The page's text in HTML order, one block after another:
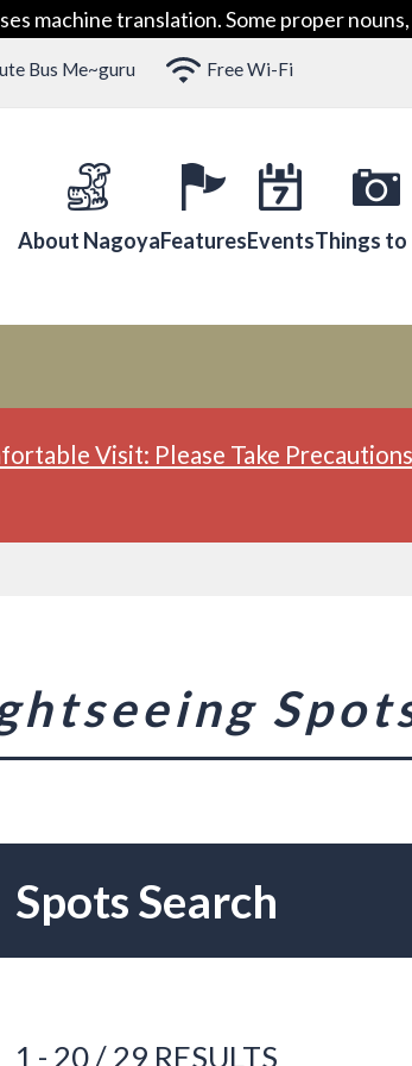
machine translation. Some proper
Bus Me~guru Free Wi-Fi
About NagoyaFeaturesEventsThings to
Visit: Please Take
Spots Search
1 - 20 / 29 RESULTS